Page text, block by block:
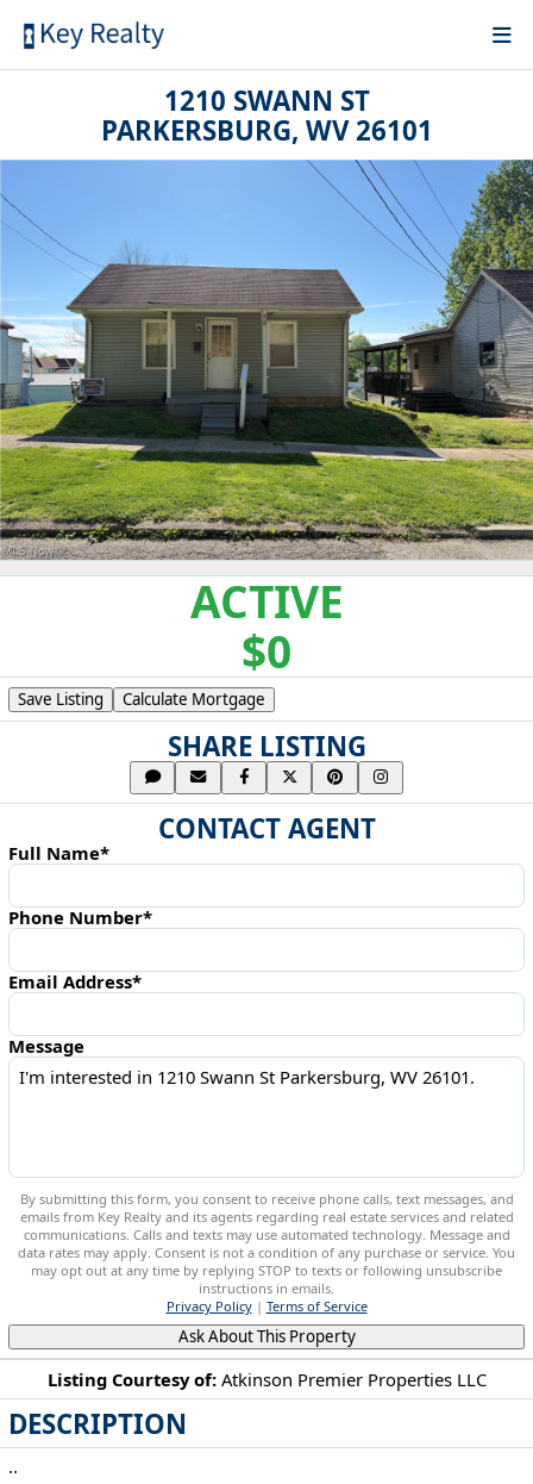
1210 SWANN ST
PARKERSBURG, WV 26101
ACTIVE
$0
Listing Courtesy of: Atkinson Premier Properties LLC
DESCRIPTION
..
Save Listing Calculate Mortgage
SHARE LISTING
CONTACT AGENT
Full Name*
Phone Number*
Email Address*
Message
By submitting this form, you consent to receive phone calls, text messages, and
emails from Key Realty and its agents regarding real estate services and related
communications. Calls and texts may use automated technology. Message and
data rates may apply. Consent is not a condition of any purchase or service. You
may opt out at any time by replying STOP to texts or following unsubscribe
instructions in emails.
Privacy Policy| Terms of Service
Ask About This Property
1210 Swann St Parkersburg, WV 26101